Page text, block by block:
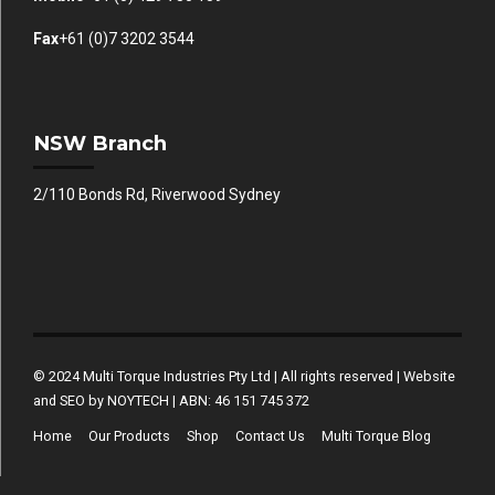
Fax+61 (0)7 3202 3544
NSW Branch
2/110 Bonds Rd, Riverwood Sydney
© 2024 Multi Torque Industries Pty Ltd | All rights reserved | Website
and SEO by NOYTECH | ABN: 46 151 745 372
Home Our Products Shop Contact Us Multi Torque Blog